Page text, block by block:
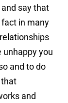
say that
in many
unhappy you
and to do
that
and